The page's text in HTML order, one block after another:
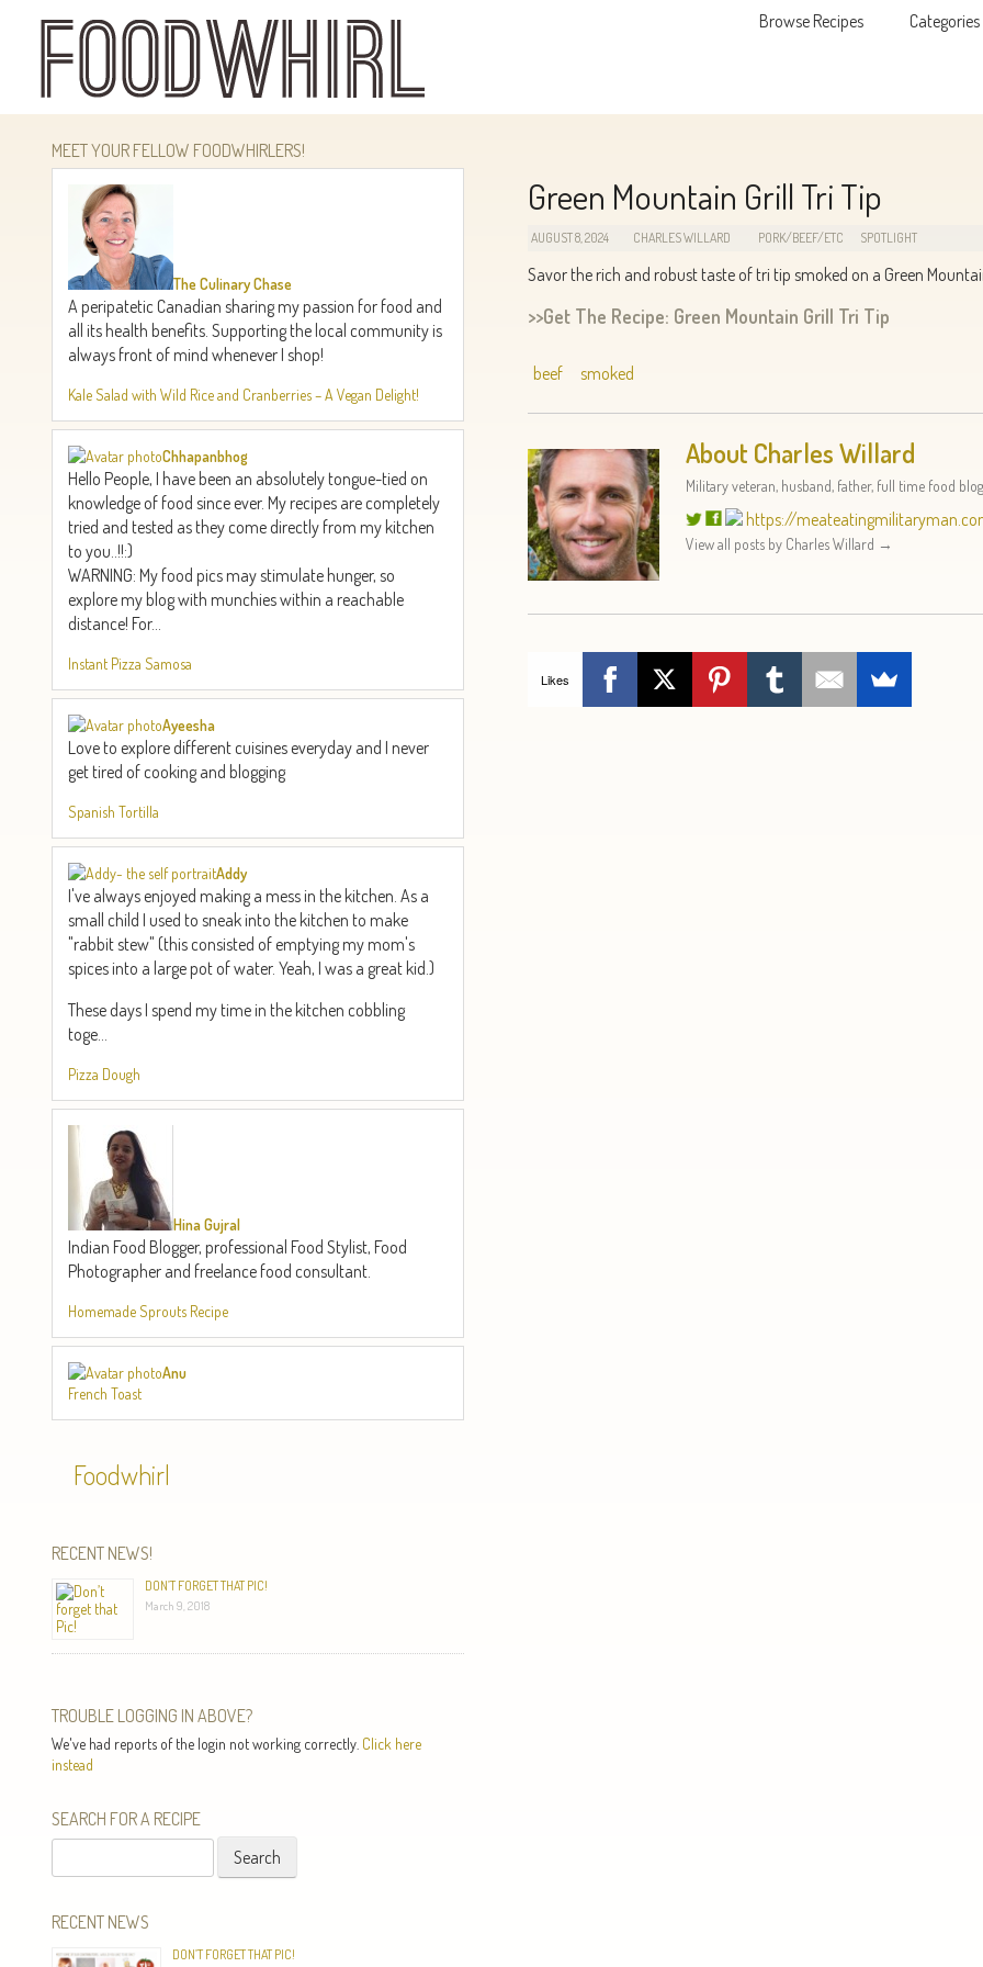
content
Skip to content
Browse Recipes Categories
Green Mountain Grill Tri Tip
AUGUST 8, 2024 CHARLES WILLARD PORK/BEEF/ETC SPOTLIGHT
Savor the rich and robust taste of tri tip smoked on a Green
>>Get The Recipe: Green Mountain Grill Tri Tip
beef smoked
About Charles Willard
Military veteran, husband, father, full time food
https://
View all posts by Charles Willard →
Likes
MEET YOUR FELLOW FOODWHIRLERS!
The Culinary Chase
A peripatetic Canadian sharing my passion for food and
all its health benefits. Supporting the local community is
always front of mind whenever I shop!
Kale Salad with Wild Rice and Cranberries – A Vegan Delight!
Chhapanbhog
Hello People, I have been an absolutely tongue-tied on
knowledge of food since ever. My recipes are completely
tried and tested as they come directly from my kitchen
to you..!!:)
WARNING: My food pics may stimulate hunger, so
explore my blog with munchies within a reachable
distance! For...
Instant Pizza Samosa
Ayeesha
Love to explore different cuisines everyday and I never
get tired of cooking and blogging
Spanish Tortilla
Addy
I've always enjoyed making a mess in the kitchen. As a
small child I used to sneak into the kitchen to make
"rabbit stew" (this consisted of emptying my mom's
spices into a large pot of water. Yeah, I was a great kid.)
These days I spend my time in the kitchen cobbling
toge...
Pizza Dough
Hina Gujral
Indian Food Blogger, professional Food Stylist, Food
Photographer and freelance food consultant.
Homemade Sprouts Recipe
Anu
French Toast
Foodwhirl
RECENT NEWS!
DON’T FORGET THAT PIC!
March 9, 2018
TROUBLE LOGGING IN ABOVE?
We've had reports of the login not working correctly. Click here
instead
SEARCH FOR A RECIPE
Search
RECENT NEWS
DON’T FORGET THAT PIC!